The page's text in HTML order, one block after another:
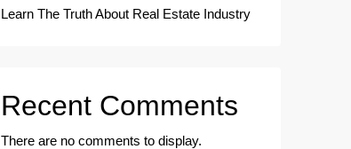
Learn The Truth About Real Estate Industry
Recent Comments
There are no comments to display.